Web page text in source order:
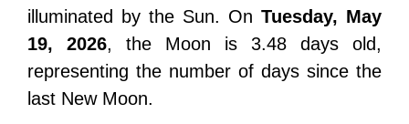
illuminated by the Sun. On Tuesday, May
19, 2026, the Moon is 3.48 days old,
representing the number of days since the
last New Moon.